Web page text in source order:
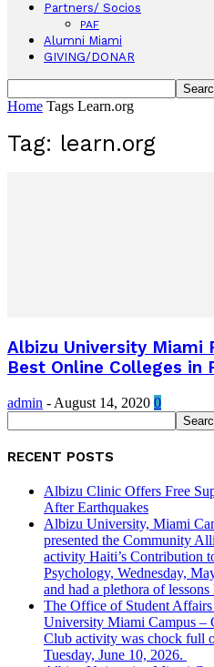
Partners/ Socios
PAF
Alumni Miami
GIVING/DONAR
Home Tags Learn.org
Tag: learn.org
Albizu University Miami
Best Online Colleges in
admin - August 14, 2020 0
RECENT POSTS
Albizu Clinic Offers Free
After Earthquakes
Albizu University, Miami
presented the Community
activity Haiti’s Contribution
Psychology, Wednesday,
and had a plethora of lessons
The Office of Student
University Miami Campus –
Club activity was chock full
Tuesday, June 10, 2026.